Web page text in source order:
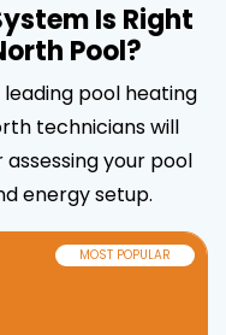
Is Right
Pool?
pool heating
technicians will
your pool
energy setup.
MOST POPULAR